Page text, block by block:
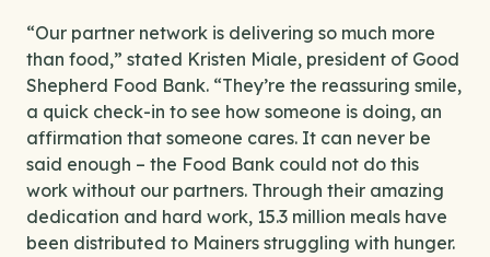
“Our partner network is delivering so much more
than food,” stated Kristen Miale, president of Good
Shepherd Food Bank. “They’re the reassuring smile,
a quick check-in to see how someone is doing, an
affirmation that someone cares. It can never be
said enough – the Food Bank could not do this
work without our partners. Through their amazing
dedication and hard work, 15.3 million meals have
been distributed to Mainers struggling with hunger.